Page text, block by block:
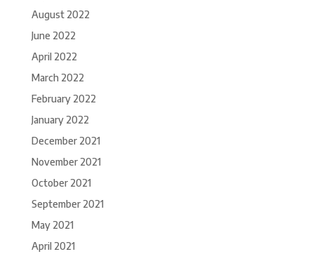
August 2022
June 2022
April 2022
March 2022
February 2022
January 2022
December 2021
November 2021
October 2021
September 2021
May 2021
April 2021